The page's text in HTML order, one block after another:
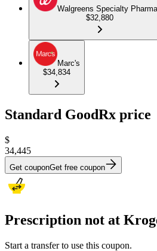
Walgreens Specialty
$32,880
Marc's
$34,834
Standard GoodRx price
$
34,445
Get couponGet free coupon
Prescription not at
Start a transfer to use this coupon.